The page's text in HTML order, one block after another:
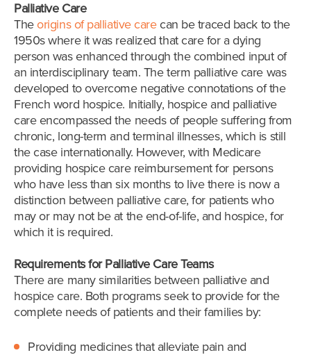
Palliative Care
The origins of palliative carecan be traced back to the
1950s where it was realized that care for a dying
person was enhanced through the combined input of
an interdisciplinary team. The term palliative care was
developed to overcome negative connotations of the
French word hospice. Initially, hospice and palliative
care encompassed the needs of people suffering from
chronic, long-term and terminal illnesses, which is still
the case internationally. However, with Medicare
providing hospice care reimbursement for persons
who have less than six months to live there is now a
distinction between palliative care, for patients who
may or may not be at the end-of-life, and hospice, for
which it is required.
Requirements for Palliative Care Teams
There are many similarities between palliative and
hospice care. Both programs seek to provide for the
complete needs of patients and their families by:
Providing medicines that alleviate pain and